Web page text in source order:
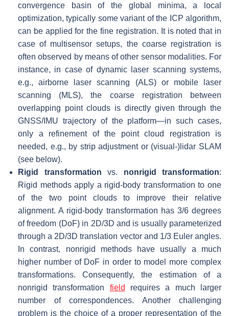
convergence basin of the global minima, a local
optimization, typically some variant of the ICP algorithm,
can be applied for the fine registration. It is noted that in
case of multisensor setups, the coarse registration is
often observed by means of other sensor modalities. For
instance, in case of dynamic laser scanning systems,
e.g., airborne laser scanning (ALS) or mobile laser
scanning (MLS), the coarse registration between
overlapping point clouds is directly given through the
GNSS/IMU trajectory of the platform—in such cases,
only a refinement of the point cloud registration is
needed, e.g., by strip adjustment or (visual-)lidar SLAM
(see below).
Rigid transformation vs. nonrigid transformation:
Rigid methods apply a rigid-body transformation to one
of the two point clouds to improve their relative
alignment. A rigid-body transformation has 3/6 degrees
of freedom (DoF) in 2D/3D and is usually parameterized
through a 2D/3D translation vector and 1/3 Euler angles.
In contrast, nonrigid methods have usually a much
higher number of DoF in order to model more complex
transformations. Consequently, the estimation of a
nonrigid transformation field requires a much larger
number of correspondences. Another challenging
problem is the choice of a proper representation of the